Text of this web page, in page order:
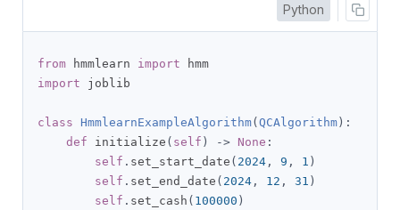
Python
from hmmlearn import
import joblib
class HmmlearnExampleAlgorithm(QCAlgorithm):
def initialize ( self ) -> None :
self . set_start_date ( 2024 , 9 , 1 )
self . set_end_date ( 2024 , 12 , 31 )
self . set_cash ( 100000 )